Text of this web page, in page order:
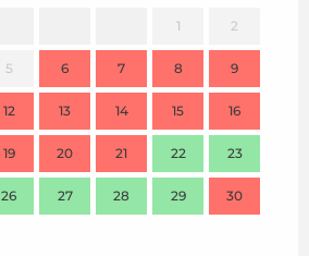
1 2
5 6 7 8 9
12 13 14 15 16
19 20 21 22 23
26 27 28 29 30